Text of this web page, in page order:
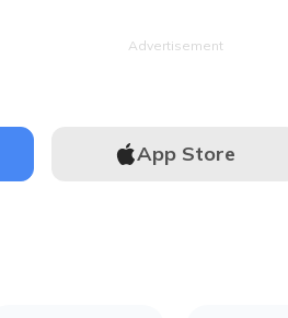
Advertisement
App Store